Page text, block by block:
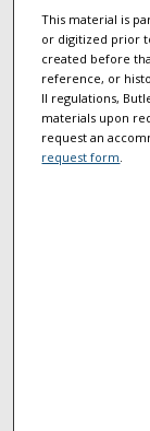
This material is
or digitized prior
created before
reference, or
II regulations,
materials upon
request an
request form.